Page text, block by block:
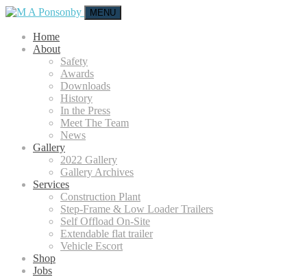
MENU
Home
About
Safety
Awards
Downloads
History
In the Press
Meet The Team
News
Gallery
2022 Gallery
Gallery Archives
Services
Construction Plant
Step-Frame & Low Loader Trailers
Self Offload On-Site
Extendable flat trailer
Vehicle Escort
Shop
Jobs